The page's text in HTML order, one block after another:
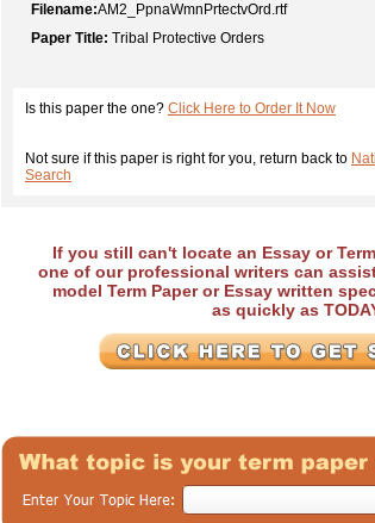
Filename:AM2_PpnaWmnPrtectvOrd.rtf
Paper Title: Tribal Protective Orders
Is this paper the one? Click Here to Order It Now
Not sure if this paper is right for you, return back to
Search
If you still can't locate an Essay or
one of our professional writers can
model Term Paper or Essay written
as quickly as